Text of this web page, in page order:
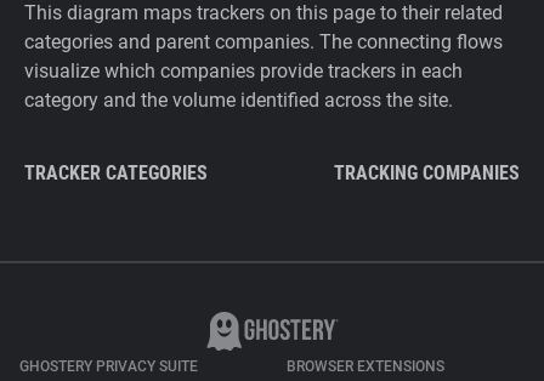
This diagram maps trackers on this page to their related
categories and parent companies. The connecting flows
visualize which companies provide trackers in each
category and the volume identified across the site.
TRACKER CATEGORIES TRACKING COMPANIES
GHOSTERY PRIVACY SUITE BROWSER EXTENSIONS